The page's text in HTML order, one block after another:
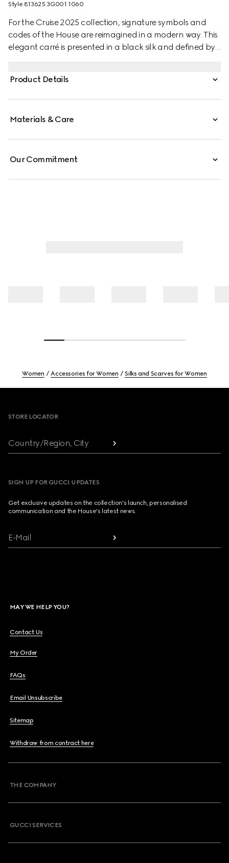
Style ‎813625 3G001 1060
For the Cruise 2025 collection, signature symbols and
codes of the House are reimagined in a modern way. This
elegant carré is presented in a black silk and defined by
Product Details
Materials & Care
Our Commitment
Women Accessories for Women Silks and Scarves for Women
STORE LOCATOR
Country/Region, City
SIGN UP FOR GUCCI UPDATES
Get exclusive updates on the collection's launch, personalised
communication and the House's latest news.
E-Mail
MAY WE HELP YOU?
Contact Us
My Order
FAQs
Email Unsubscribe
Sitemap
Withdraw from contract here
THE COMPANY
GUCCI SERVICES